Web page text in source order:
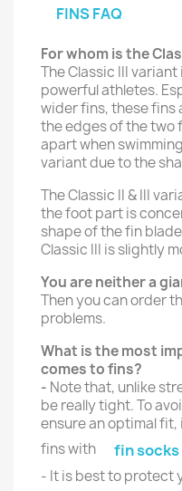
FINS FAQ
For whom is the
The Classic III
powerful athletes.
wider fins, these fins
the edges of the two
apart when
variant due to the
The Classic II & III
the foot part is
shape of the fin
Classic III is slightly
You are neither a
Then you can order
problems.
What is the most
comes to fins?
- Note that, unlike
be really tight. To
ensure an optimal
fins with
fin socks
- It is best to protect